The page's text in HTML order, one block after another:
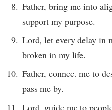
Father, bring me into
support my purpose.
Lord, let every delay in
broken in my life.
Father, connect me to
pass me by.
Lord, guide me to